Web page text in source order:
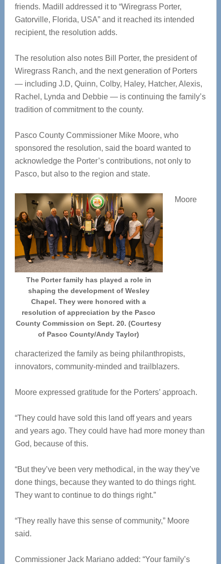
friends. Madill addressed it to “Wiregrass Porter,
Gatorville, Florida, USA” and it reached its intended
recipient, the resolution adds.
The resolution also notes Bill Porter, the president of
Wiregrass Ranch, and the next generation of Porters
— including J.D, Quinn, Colby, Haley, Hatcher, Alexis,
Rachel, Lynda and Debbie — is continuing the family’s
tradition of commitment to the county.
Pasco County Commissioner Mike Moore, who
sponsored the resolution, said the board wanted to
acknowledge the Porter’s contributions, not only to
Pasco, but also to the region and state.
The Porter family has played a role in
shaping the development of Wesley
Chapel. They were honored with a
resolution of appreciation by the Pasco
County Commission on Sept. 20. (Courtesy
of Pasco County/Andy Taylor)
Moore
characterized the family as being philanthropists,
innovators, community-minded and trailblazers.
Moore expressed gratitude for the Porters’ approach.
“They could have sold this land off years and years
and years ago. They could have had more money than
God, because of this.
“But they’ve been very methodical, in the way they’ve
done things, because they wanted to do things right.
They want to continue to do things right.”
“They really have this sense of community,” Moore
said.
Commissioner Jack Mariano added: “Your family’s